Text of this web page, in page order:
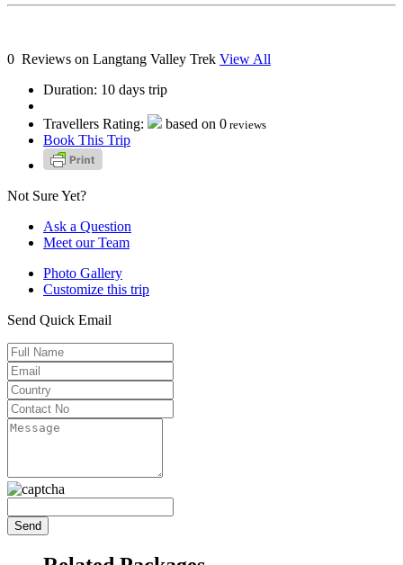
0 Reviews on Langtang Valley Trek View All
Duration: 10 days trip
Travellers Rating: based on 0 reviews
Book This Trip
Not Sure Yet?
Ask a Question
Meet our Team
Photo Gallery
Customize this trip
Send Quick Email